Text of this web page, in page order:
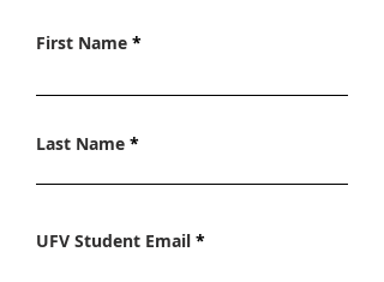
First Name
Last Name
UFV Student Email